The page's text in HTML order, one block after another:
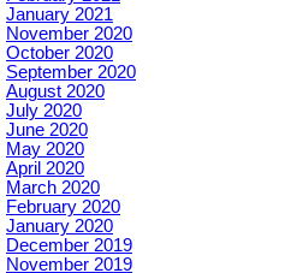
January 2021
November 2020
October 2020
September 2020
August 2020
July 2020
June 2020
May 2020
April 2020
March 2020
February 2020
January 2020
December 2019
November 2019